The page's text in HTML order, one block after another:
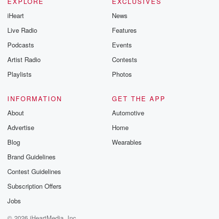
iHeart
Live Radio
Podcasts
Artist Radio
Playlists
News
Features
Events
Contests
Photos
INFORMATION
About
Advertise
Blog
Brand Guidelines
Contest Guidelines
Subscription Offers
Jobs
GET THE APP
Automotive
Home
Wearables